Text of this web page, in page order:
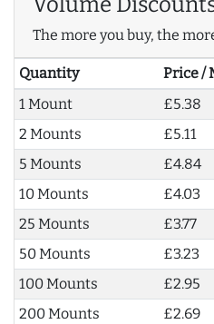
The more you buy, the
Quantity Price /
1 Mount
£5.38
2 Mounts
£5.11
5 Mounts
£4.84
10 Mounts
£4.03
25 Mounts
£3.77
50 Mounts
£3.23
100 Mounts
£2.95
200 Mounts
£2.69